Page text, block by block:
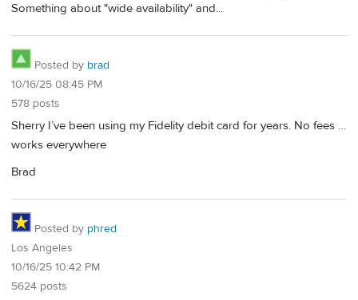
Something about "wide availability" and...
Posted by brad
10/16/25 08:45 PM
578 posts
Sherry I’ve been using my Fidelity debit card for years. No fees …
works everywhere
Brad
Posted by phred
Los Angeles
10/16/25 10:42 PM
5624 posts